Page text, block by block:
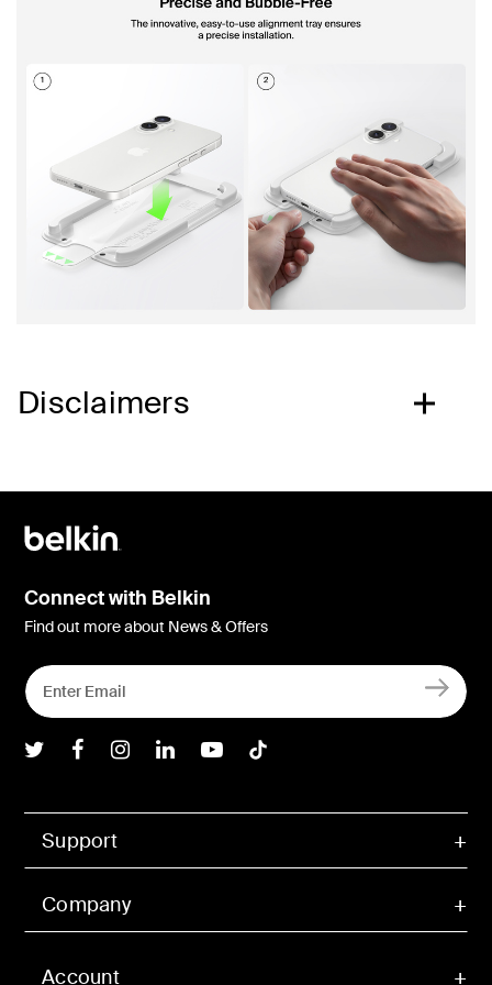
Disclaimers
Account
Support
Company
Connect with Belkin
Find out more about News & Offers
Belkin Twitter
Belkin Facebook
Belkin Instagram
Belkin LInkedIn
Belkin Youtube
Belkin TikTok